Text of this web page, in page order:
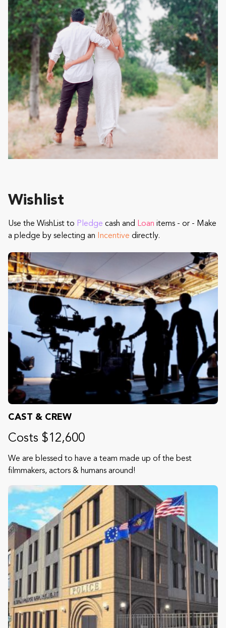
Wishlist
Use the WishList to Pledge cash and Loan items - or - Make
a pledge by selecting an
Incentive directly.
CAST & CREW
Costs $12,600
We are blessed to have a team made up of the best
filmmakers, actors & humans around!